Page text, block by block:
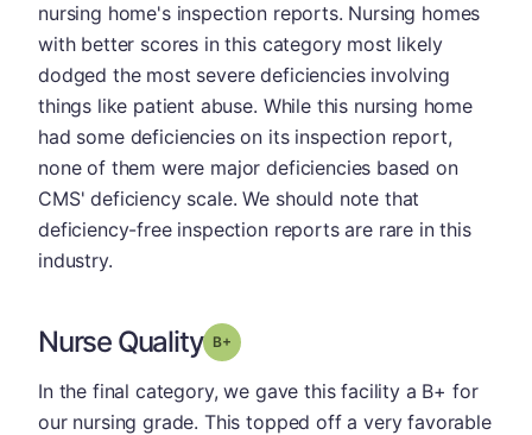
nursing home's inspection reports. Nursing homes
with better scores in this category most likely
dodged the most severe deficiencies involving
things like patient abuse. While this nursing home
had some deficiencies on its inspection report,
none of them were major deficiencies based on
CMS' deficiency scale. We should note that
deficiency-free inspection reports are rare in this
industry.
Nurse Quality Grade: B-
In the final category, we gave this facility a B+ for
our nursing grade. This topped off a very favorable